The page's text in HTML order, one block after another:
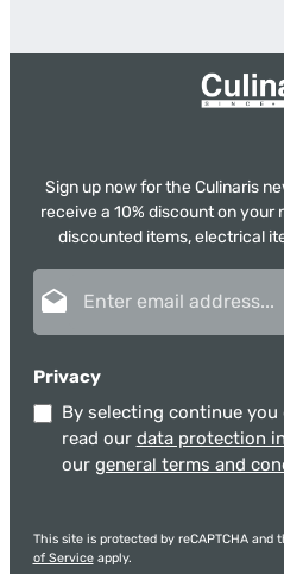
Sign up now for the Culinaris
receive a 10% discount on your
discounted items, electrical
Privacy
By selecting continue
read our data protection
our general terms and
This site is protected by reCAPTCHA and
of Serviceapply.